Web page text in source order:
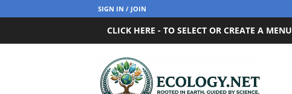
SIGN IN / JOIN
CLICK HERE - TO SELECT OR CREATE A MENU
o